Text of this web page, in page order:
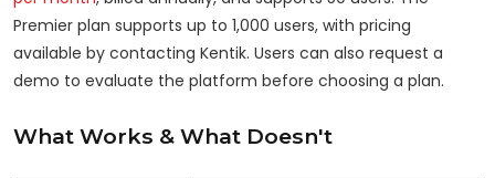
Premier plan supports up to 1,000 users, with pricing
available by contacting Kentik. Users can also request a
demo to evaluate the platform before choosing a plan.
What Works & What Doesn't